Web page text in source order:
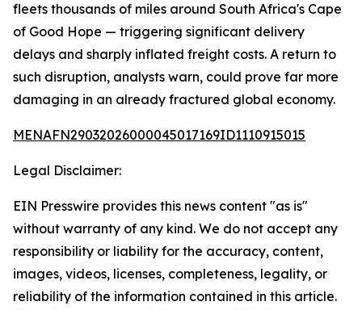
fleets thousands of miles around South Africa's Cape
of Good Hope — triggering significant delivery
delays and sharply inflated freight costs. A return to
such disruption, analysts warn, could prove far more
damaging in an already fractured global economy.
MENAFN29032026000045017169ID1110915015
Legal Disclaimer:
EIN Presswire provides this news content "as is"
without warranty of any kind. We do not accept any
responsibility or liability for the accuracy, content,
images, videos, licenses, completeness, legality, or
reliability of the information contained in this article.